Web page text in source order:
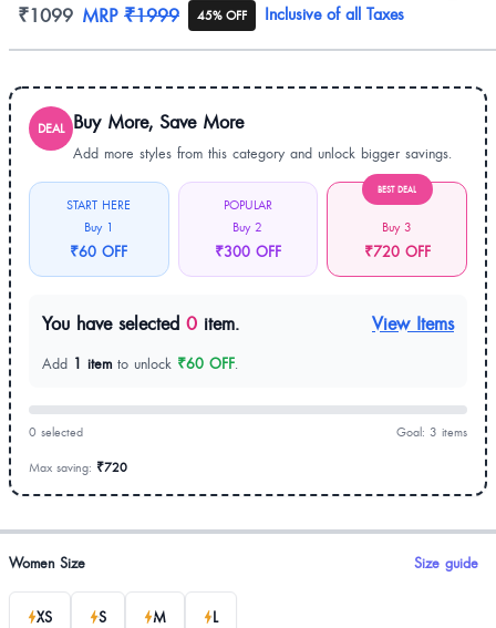
Product information
₹1099 MRP ₹1999 45% OFF Inclusive of all Taxes
DEAL Buy More, Save More
Add more styles from this category and unlock bigger savings.
START HERE
Buy 1
₹60 OFF
POPULAR
Buy 2
₹300 OFF
BEST DEAL
Buy 3
₹720 OFF
You have selected 0 item. View Items
Add 1 item to unlock ₹60 OFF.
0 selected Goal: 3 items
Max saving: ₹720
Product options
Women Size Size guide
XS S M L